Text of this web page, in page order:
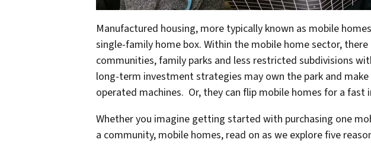
Manufactured housing, more typically known as mobile
single-family home box. Within the mobile home sector,
communities, family parks and less restricted subdivisions
long-term investment strategies may own the park and
operated machines. Or, they can flip mobile homes for a
Whether you imagine getting started with purchasing one
a community, mobile homes, read on as we explore five